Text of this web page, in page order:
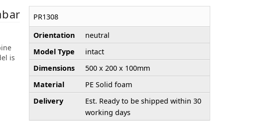
is
PR1308
Orientation
neutral
Model Type
intact
Dimensions
500 x 200 x 100mm
Material
PE Solid foam
Delivery
Est. Ready to be shipped within 30
working days